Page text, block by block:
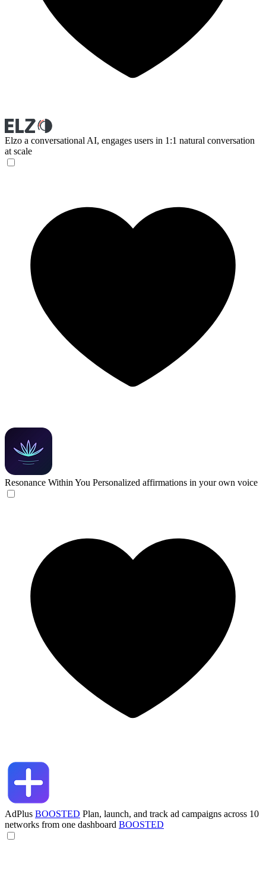
Elzo a conversational AI, engages users in 1:1 natural conversation
at scale
Resonance Within You Personalized affirmations in your own voice
AdPlus BOOSTED Plan, launch, and track ad campaigns across 10
networks from one dashboard BOOSTED